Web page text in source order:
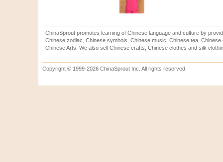
ChinaSprout promotes learning of Chinese language and culture by
Chinese zodiac, Chinese symbols, Chinese music, Chinese tea,
Chinese Arts. We also sell Chinese crafts, Chinese clothes and silk
Copyright © 1999-2026 ChinaSprout Inc. All rights reserved.